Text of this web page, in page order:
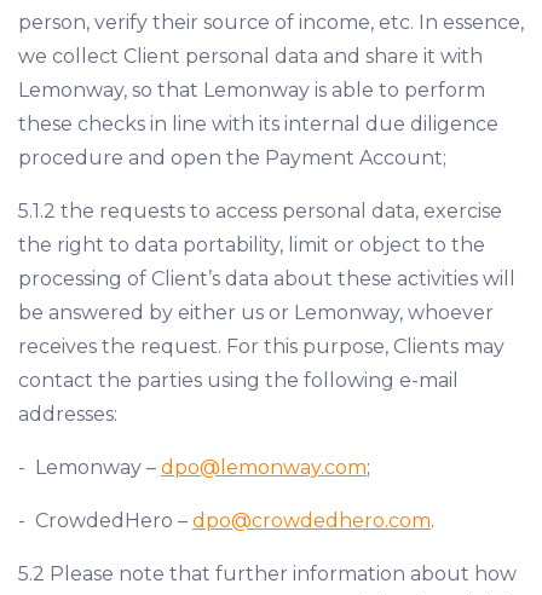
person, verify their source of income, etc. In essence,
we collect Client personal data and share it with
Lemonway, so that Lemonway is able to perform
these checks in line with its internal due diligence
procedure and open the Payment Account;
5.1.2 the requests to access personal data, exercise
the right to data portability, limit or object to the
processing of Client’s data about these activities will
be answered by either us or Lemonway, whoever
receives the request. For this purpose, Clients may
contact the parties using the following e-mail
addresses:
- Lemonway – dpo@lemonway.com;
- CrowdedHero – dpo@crowdedhero.com.
5.2 Please note that further information about how